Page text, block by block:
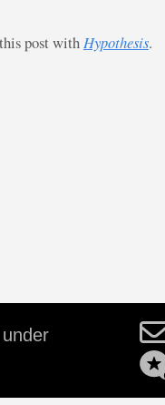
post with Hypothesis.